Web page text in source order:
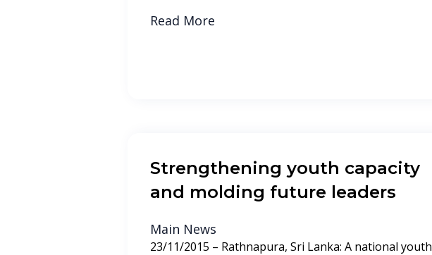
Read More
Strengthening youth capacity
and molding future leaders
Main News
23/11/2015 – Rathnapura, Sri Lanka: A national youth